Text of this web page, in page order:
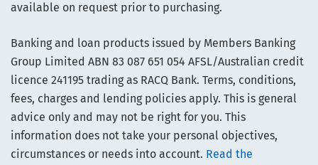
available on request prior to purchasing.
Banking and loan products issued by Members Banking
Group Limited ABN 83 087 651 054 AFSL/Australian credit
licence 241195 trading as RACQ Bank. Terms, conditions,
fees, charges and lending policies apply. This is general
advice only and may not be right for you. This
information does not take your personal objectives,
circumstances or needs into account. Read the